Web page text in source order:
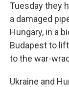
Tuesday they
a damaged
Hungary, in a
Budapest to
to the war-
Ukraine and